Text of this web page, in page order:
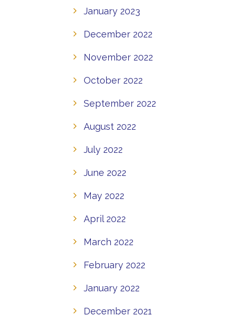
January 2023
December 2022
November 2022
October 2022
September 2022
August 2022
July 2022
June 2022
May 2022
April 2022
March 2022
February 2022
January 2022
December 2021